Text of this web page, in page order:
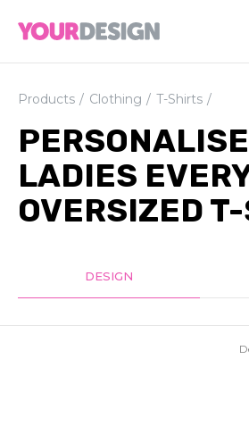
Products Clothing T-Shirts
LADIES
OVERSIZED
DESIGN